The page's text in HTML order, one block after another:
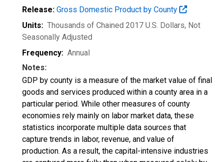
Release: Gross Domestic Product by County
Units: Thousands of Chained 2017 U.S. Dollars, Not
Seasonally Adjusted
Frequency: Annual
Notes:
GDP by county is a measure of the market value of final
goods and services produced within a county area in a
particular period. While other measures of county
economies rely mainly on labor market data, these
statistics incorporate multiple data sources that
capture trends in labor, revenue, and value of
production. As a result, the capital-intensive industries